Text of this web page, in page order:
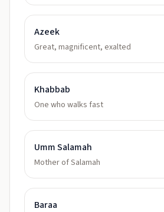
Azeek
Great, magnificent, exalted
Khabbab
One who walks fast
Umm Salamah
Mother of Salamah
Baraa